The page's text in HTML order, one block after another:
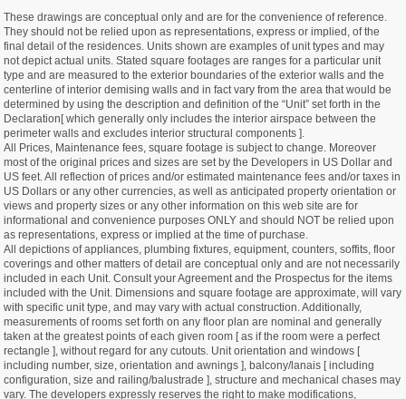
These drawings are conceptual only and are for the convenience of reference.
They should not be relied upon as representations, express or implied, of the
final detail of the residences. Units shown are examples of unit types and may
not depict actual units. Stated square footages are ranges for a particular unit
type and are measured to the exterior boundaries of the exterior walls and the
centerline of interior demising walls and in fact vary from the area that would be
determined by using the description and definition of the “Unit” set forth in the
Declaration[ which generally only includes the interior airspace between the
perimeter walls and excludes interior structural components ].
All Prices, Maintenance fees, square footage is subject to change. Moreover
most of the original prices and sizes are set by the Developers in US Dollar and
US feet. All reflection of prices and/or estimated maintenance fees and/or taxes in
US Dollars or any other currencies, as well as anticipated property orientation or
views and property sizes or any other information on this web site are for
informational and convenience purposes ONLY and should NOT be relied upon
as representations, express or implied at the time of purchase.
All depictions of appliances, plumbing fixtures, equipment, counters, soffits, floor
coverings and other matters of detail are conceptual only and are not necessarily
included in each Unit. Consult your Agreement and the Prospectus for the items
included with the Unit. Dimensions and square footage are approximate, will vary
with specific unit type, and may vary with actual construction. Additionally,
measurements of rooms set forth on any floor plan are nominal and generally
taken at the greatest points of each given room [ as if the room were a perfect
rectangle ], without regard for any cutouts. Unit orientation and windows [
including number, size, orientation and awnings ], balcony/lanais [ including
configuration, size and railing/balustrade ], structure and mechanical chases may
vary. The developers expressly reserves the right to make modifications,